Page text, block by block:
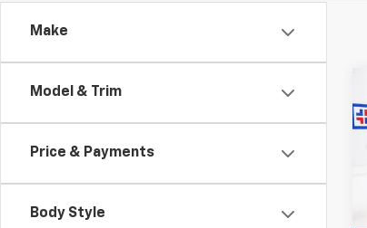
Make
Model & Trim
Price & Payments
Body Style